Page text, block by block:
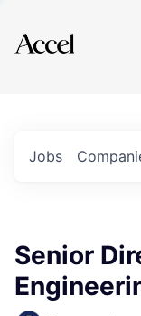
Explore
Jobs
Senior